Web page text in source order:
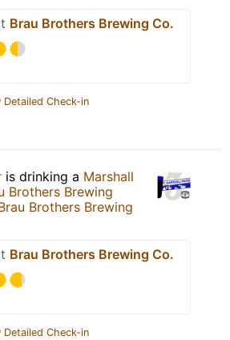
Brau Brothers Brewing Co.
Detailed Check-in
is drinking a Marshall
Brothers Brewing
Brothers Brewing
Brau Brothers Brewing Co.
Detailed Check-in